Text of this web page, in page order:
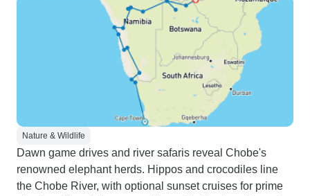
Nature & Wildlife
Dawn game drives and river safaris reveal Chobe's
renowned elephant herds. Hippos and crocodiles line
the Chobe River, with optional sunset cruises for prime